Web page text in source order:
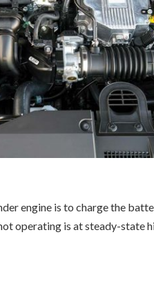
engine is to charge the
operating is at steady-state